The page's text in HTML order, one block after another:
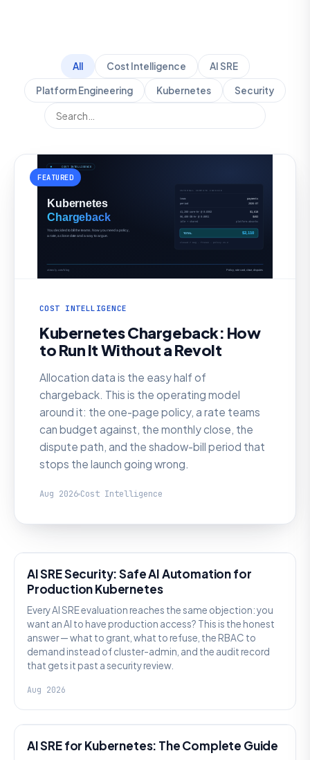
All Cost Intelligence AI SRE
Platform Engineering Kubernetes Security
FEATURED
COST INTELLIGENCE
Kubernetes Chargeback: How
to Run It Without a Revolt
Allocation data is the easy half of
chargeback. This is the operating model
around it: the one-page policy, a rate teams
can budget against, the monthly close, the
dispute path, and the shadow-bill period that
stops the launch going wrong.
Aug 2026 Cost Intelligence
AI SRE Security: Safe AI Automation for
Production Kubernetes
Every AI SRE evaluation reaches the same objection: you
want an AI to have production access? This is the honest
answer — what to grant, what to refuse, the RBAC to
demand instead of cluster-admin, and the audit record
that gets it past a security review.
Aug 2026
AI SRE for Kubernetes: The Complete Guide